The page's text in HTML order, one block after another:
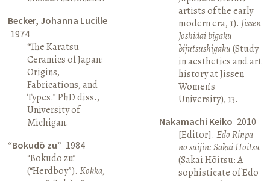
Becker, Johanna Lucille
1974
“The Karatsu
Ceramics of Japan:
Origins,
Fabrications, and
Types.” PhD diss.,
University of
Michigan.
“Bokudō zu” 1984
“Bokudō zu”
(“Herdboy”).Kokka,
artists of the early
modern era, 1). Jissen
Joshidai bigaku
bijutsushigaku(Study
in aesthetics and art
history at Jissen
Women’s
University), 13.
Nakamachi Keiko 2010
[Editor]. Edo Rinpa
no suijin: Sakai Hōitsu
(Sakai Hōitsu: A
sophisticate of Edo